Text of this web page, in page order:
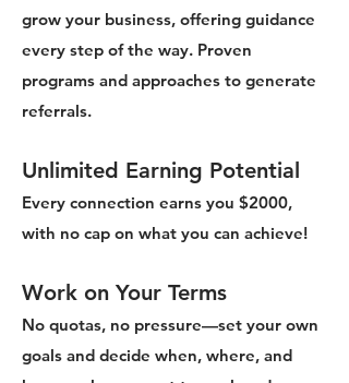
grow your business, offering guidance
every step of the way. Proven
programs and approaches to generate
referrals.
Unlimited Earning Potential
Every connection earns you $2000,
with no cap on what you can achieve!
Work on Your Terms
No quotas, no pressure—set your own
goals and decide when, where, and